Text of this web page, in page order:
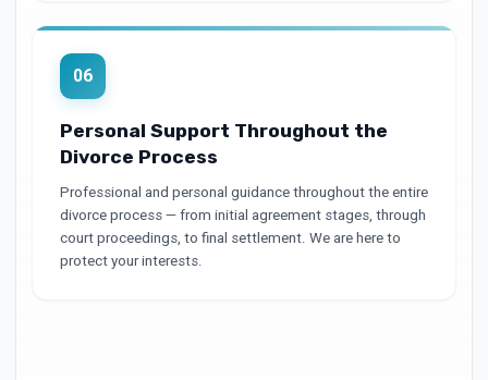
06
Personal Support Throughout the
Divorce Process
Professional and personal guidance throughout the entire
divorce process — from initial agreement stages, through
court proceedings, to final settlement. We are here to
protect your interests.